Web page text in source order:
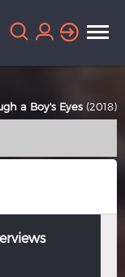
a Boy's Eyes (2018)